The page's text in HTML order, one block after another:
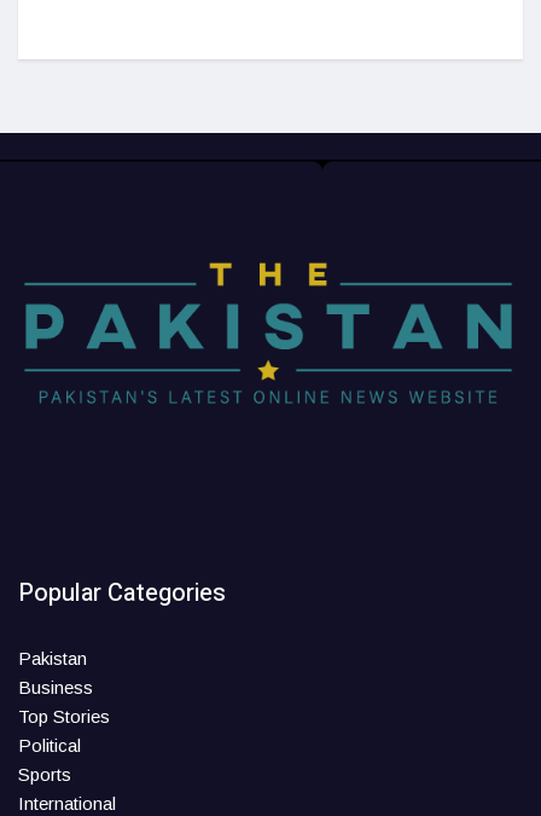
Popular Categories
Pakistan
Business
Top Stories
Political
Sports
International